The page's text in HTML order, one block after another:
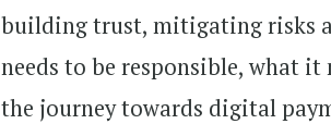
building trust, mitigating risks
needs to be responsible, what
the journey towards digital